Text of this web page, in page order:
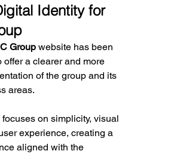
Identity for
Group website has been
offer a clearer and more
of the group and its
areas.
on simplicity, visual
experience, creating a
aligned with the